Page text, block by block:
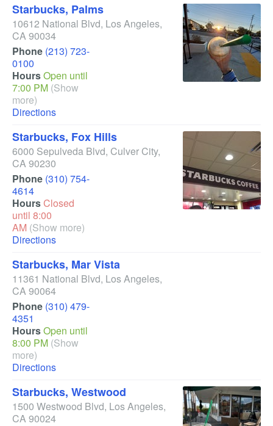
Starbucks, Palms
10612 National Blvd, Los Angeles,
CA90034
Phone (213) 723-
0100
HoursOpen until
7:00 PM (Show
more)
Directions
Starbucks, Fox Hills
6000 Sepulveda Blvd, Culver City,
CA90230
Phone (310) 754-
4614
HoursClosed
until 8:00
AM (Show more)
Directions
Starbucks, Mar Vista
11361 National Blvd, Los Angeles,
CA90064
Phone (310) 479-
4351
HoursOpen until
8:00 PM (Show
more)
Directions
Starbucks, Westwood
1500 Westwood Blvd, Los Angeles,
CA90024